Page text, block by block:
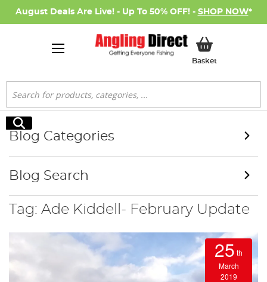
August Deals Are Live! - Up To 50% OFF! - SHOP NOW*
BasketMy Basket
Search
Search
Tag: Ade Kiddell- February Update
25 th
March
2019
Blog Categories
Blog Search